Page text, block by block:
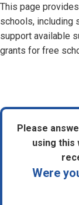
This page
schools, including
support available
grants for free
Please
using this
Were